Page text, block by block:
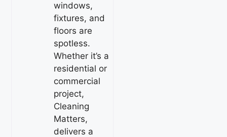
windows,
fixtures, and
floors are
spotless.
Whether it’s a
residential or
commercial
project,
Cleaning
Matters,
delivers a